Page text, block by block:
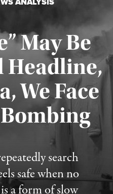
May Be
Headline,
We Face
search
safe when no
a form of slow
Published August 4, 2026